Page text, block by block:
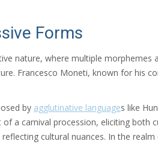
Forms
nature, where multiple morphemes
Francesco Moneti, known for his
by agglutinative languages like
a carnival procession, eliciting both
cultural nuances. In the